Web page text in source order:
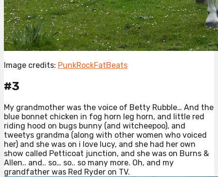
Image credits: PunkRockFatBeats
#3
My grandmother was the voice of Betty Rubble… And the
blue bonnet chicken in fog horn leg horn, and little red
riding hood on bugs bunny (and witcheepoo), and
tweetys grandma (along with other women who voiced
her) and she was on i love lucy, and she had her own
show called Petticoat junction, and she was on Burns &
Allen.. and.. so… so.. so many more. Oh, and my
grandfather was Red Ryder on TV.